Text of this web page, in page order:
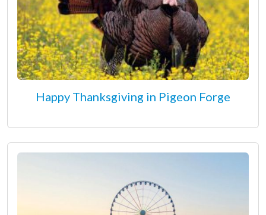
Happy Thanksgiving in Pigeon Forge